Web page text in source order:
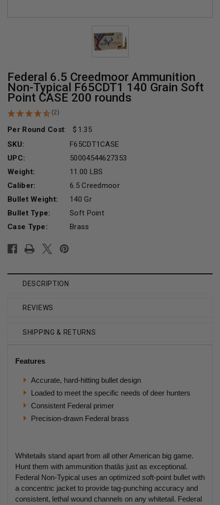
Federal 6.5 Creedmoor Ammunition
Non-Typical F65CDT1 140 Grain Soft
Point CASE 200 rounds
(2)
Per Round Cost:
1.35
SKU:
F65CDT1CASE
UPC:
50004544627353
Weight:
11.00 LBS
Caliber:
6.5 Creedmoor
Bullet Weight:
140 Gr
Bullet Type:
Soft Point
Case Type:
Brass
Stock:
DESCRIPTION
REVIEWS
SHIPPING & RETURNS
Features
Accurate, hard-hitting bullet design
Loaded to meet the specific needs of deer hunters
Consistent Federal primer
Precision-drawn Federal brass
Whitetails stand apart from all other American big game.
Hunt them with ammunition thatâs just as exceptional.
Federal Non-Typical uses an optimized soft-point bullet with
a concentric jacket to provide tag-punching accuracy and
consistent, lethal wound channels on any whitetail. Federal